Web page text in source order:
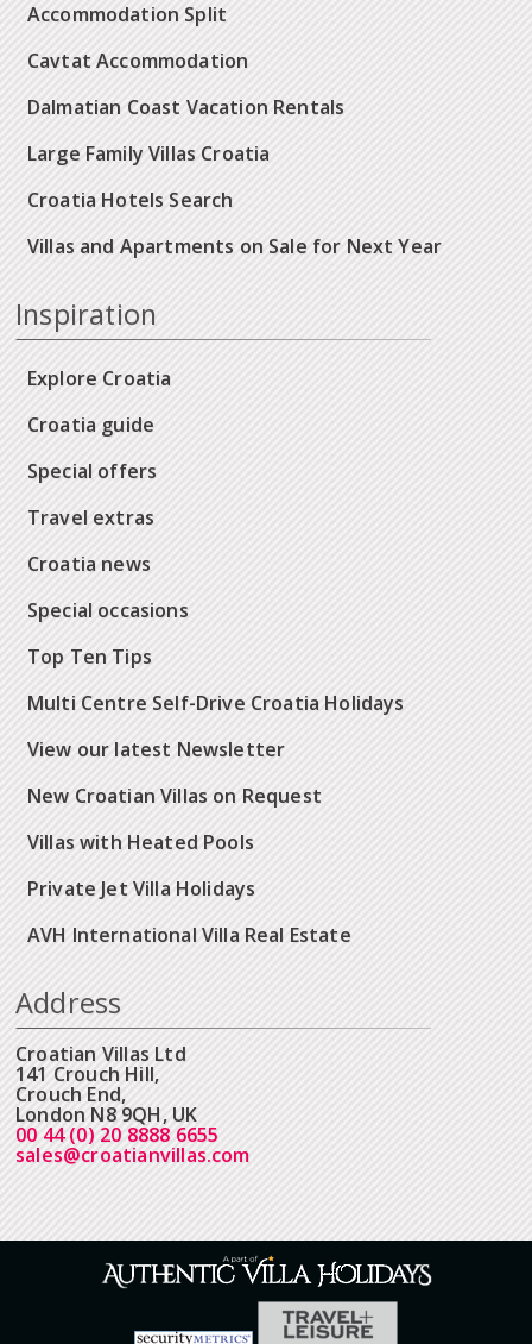
Accommodation Split
Cavtat Accommodation
Dalmatian Coast Vacation Rentals
Large Family Villas Croatia
Croatia Hotels Search
Villas and Apartments on Sale for Next Year
Inspiration
Explore Croatia
Croatia guide
Special offers
Travel extras
Croatia news
Special occasions
Top Ten Tips
Multi Centre Self-Drive Croatia Holidays
View our latest Newsletter
New Croatian Villas on Request
Villas with Heated Pools
Private Jet Villa Holidays
AVH International Villa Real Estate
Address
Croatian Villas Ltd
141 Crouch Hill,
Crouch End,
London N8 9QH, UK
00 44 (0) 20 8888 6655
sales@croatianvillas.com